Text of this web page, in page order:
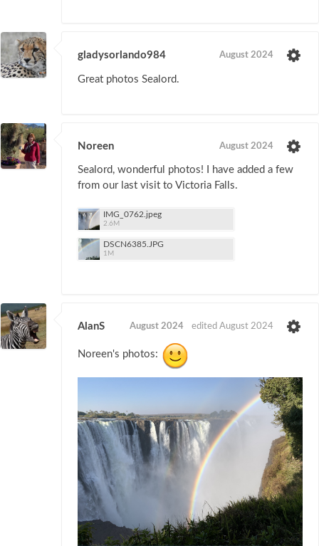
gladysorlando984 August 2024
Great photos Sealord.
Noreen August 2024
Sealord, wonderful photos! I have added a few
from our last visit to Victoria Falls.
IMG_0762.jpeg
2.6M
DSCN6385.JPG
1M
AlanS August 2024 edited August 2024
Noreen's photos: